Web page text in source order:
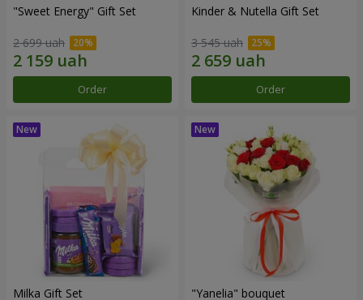
"Sweet Energy" Gift Set
2 699 uah
Order
Kinder & Nutella Gift Set
3 545 uah
Order
Milka Gift Set "Yanelia" bouquet